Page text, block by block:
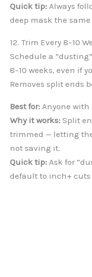
Quick tip: Always
deep mask the same
12. Trim Every 8–10
Schedule a
8–10 weeks, even if
Removes split ends
Best for: Anyone with
Why it works: Split
trimmed — letting
not saving it.
Quick tip: Ask for
default to inch+ cuts